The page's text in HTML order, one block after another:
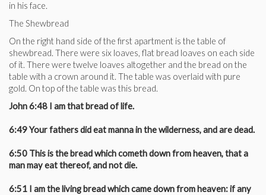
in his face.
The Shewbread
On the right hand side of the first apartment is the table of
shewbread. There were six loaves, flat bread loaves on each side
of it. There were twelve loaves altogether and the bread on the
table with a crown around it. The table was overlaid with pure
gold. On top of the table was this bread.
John 6:48 I am that bread of life.
6:49 Your fathers did eat manna in the wilderness, and are dead.
6:50 This is the bread which cometh down from heaven, that a
man may eat thereof, and not die.
6:51 I am the living bread which came down from heaven: if any